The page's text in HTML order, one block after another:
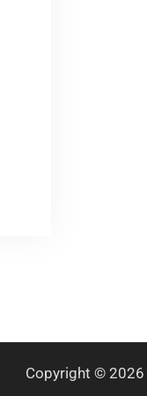
Copyright © 2026